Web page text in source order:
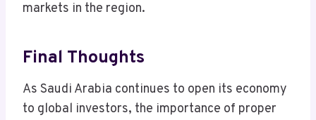
markets in the region.
Final Thoughts
As Saudi Arabia continues to open its economy
to global investors, the importance of proper